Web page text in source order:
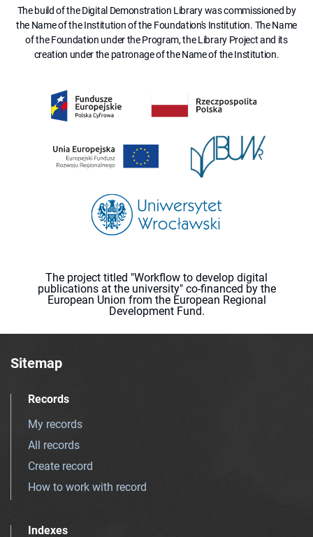
The build of the Digital Demonstration Library was commissioned by
the Name of the Institution of the Foundation's Institution. The Name
of the Foundation under the Program, the Library Project and its
creation under the patronage of the Name of the Institution.
The project titled "Workflow to develop digital
publications at the university" co-financed by the
European Union from the European Regional
Development Fund.
Sitemap
Records
My records
All records
Create record
How to work with record
Indexes